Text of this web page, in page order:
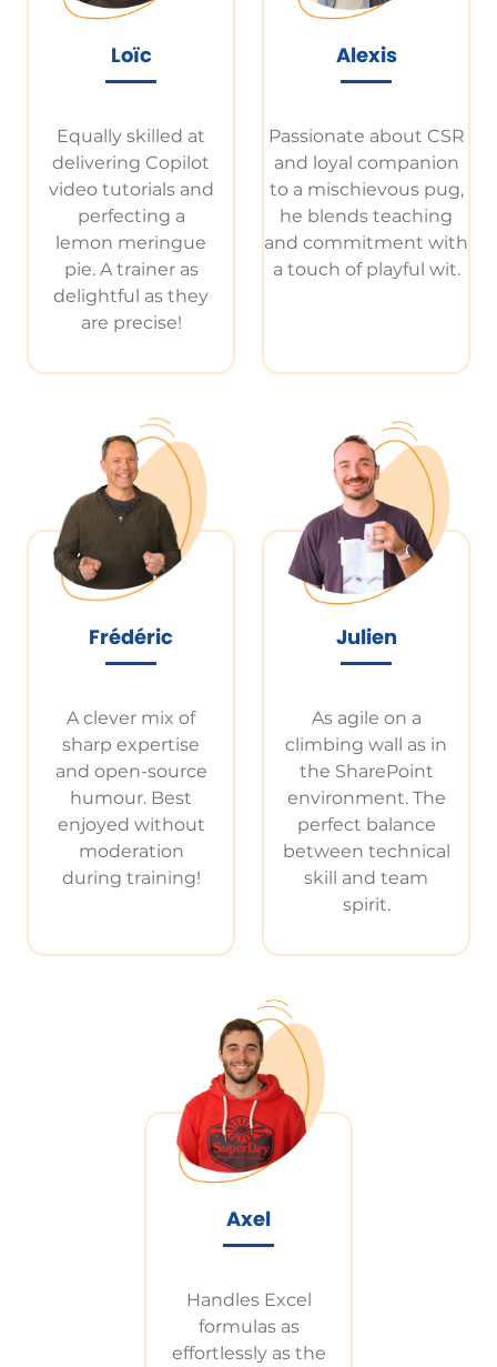
Loïc
Equally skilled at
delivering Copilot
video tutorials and
perfecting a
lemon meringue
pie. A trainer as
delightful as they
are precise!
Alexis
Passionate about CSR
and loyal companion
to a mischievous pug,
he blends teaching
and commitment with
a touch of playful wit.
Frédéric
A clever mix of
sharp expertise
and open-source
humour. Best
enjoyed without
moderation
during training!
Julien
As agile on a
climbing wall as in
the SharePoint
environment. The
perfect balance
between technical
skill and team
spirit.
Axel
Handles Excel
formulas as
effortlessly as the